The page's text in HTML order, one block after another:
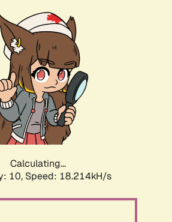
Calculating...
10, Speed: 18.214kH/s